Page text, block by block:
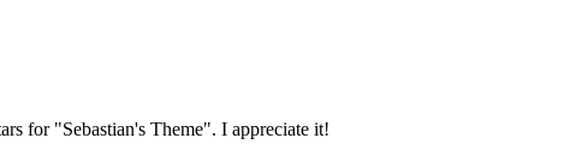
for "Sebastian's Theme". I appreciate it!